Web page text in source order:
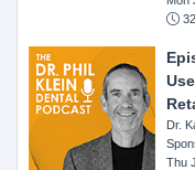
Dr.
Thu